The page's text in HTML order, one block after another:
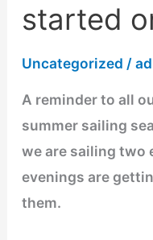
started
Uncategorized /
A reminder to all
summer sailing
we are sailing two
evenings are
them.
started
April